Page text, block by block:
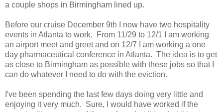
a couple shops in Birmingham lined up.
Before our cruise December 9th I now have two hospitality
events in Atlanta to work. From 11/29 to 12/1 I am working
an airport meet and greet and on 12/7 I am working a one
day pharmaceutical conference in Atlanta. The idea is to get
as close to Birmingham as possible with these jobs so that I
can do whatever I need to do with the eviction.
I've been spending the last few days doing very little and
enjoying it very much. Sure, I would have worked if the